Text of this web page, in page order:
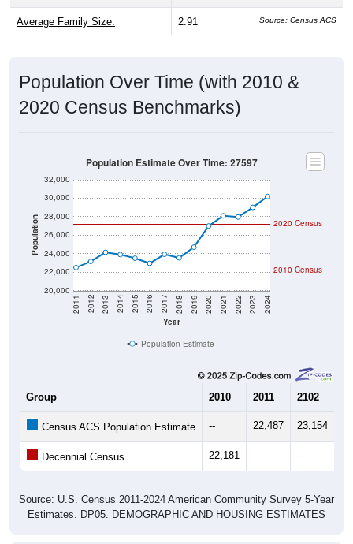
Average Family Size: 2.91 Source: Census ACS
Population Over Time (with 2010 &
2020 Census Benchmarks)
Population
20,000
22,000
24,000
26,000
28,000
30,000
32,000
Year
2011 2012 2013 2014 2015 2016 2017 2018 2019 2020 2021 2022 2023 2024
2020 Census
2010 Census
Population Estimate Over Time: 27597
Population Estimate
Group 2010 2011 2102
Census ACS Population Estimate -- 22,487 23,154
Decennial Census 22,181 -- --
Source: U.S. Census 2011-2024 American Community Survey 5-Year
Estimates. DP05. DEMOGRAPHIC AND HOUSING ESTIMATES